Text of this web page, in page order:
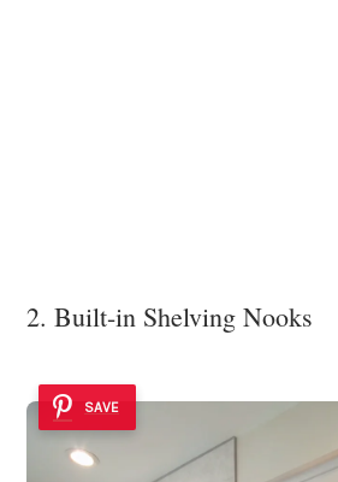
2. Built-in Shelving Nooks
SAVE